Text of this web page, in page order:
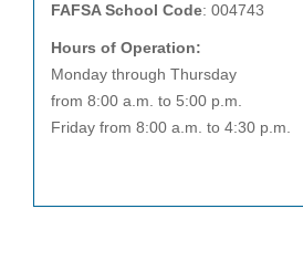
FAFSA School Code: 004743
Hours of Operation:
Monday through Thursday
from 8:00 a.m. to 5:00 p.m.
Friday from 8:00 a.m. to 4:30 p.m.